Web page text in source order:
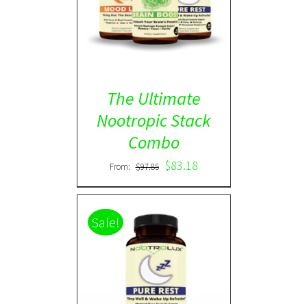
The Ultimate
Nootropic Stack
Combo
From: $97.85 $83.18
Sale!
Rated5.00
out of 5
DETAILS